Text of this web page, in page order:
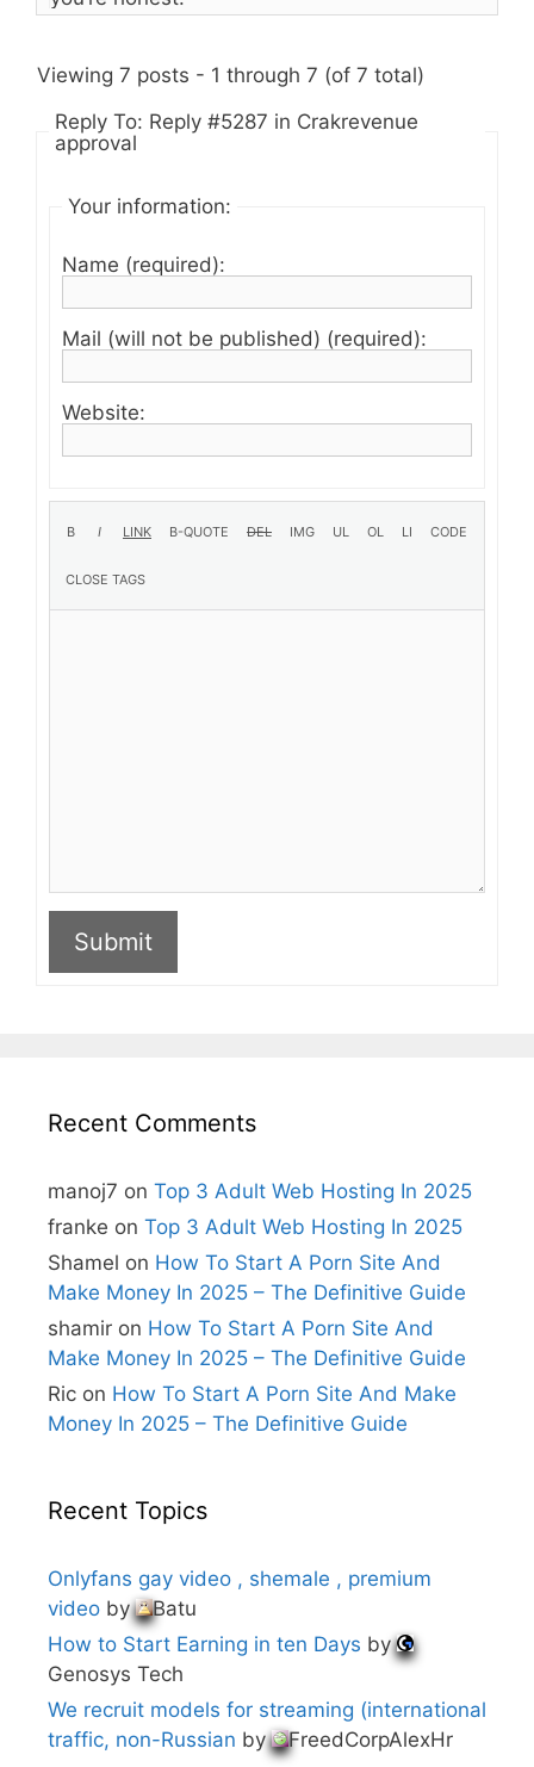
Viewing 7 posts - 1 through 7 (of 7 total)
Reply To: Reply #5287 in Crakrevenue
approval
Your information:
Name (required):
Mail (will not be published) (required):
Website:
Submit
Recent Comments
manoj7 on Top 3 Adult Web Hosting In 2025
franke on Top 3 Adult Web Hosting In 2025
Shamel on How To Start A Porn Site And
Make Money In 2025 – The Definitive Guide
shamir on How To Start A Porn Site And
Make Money In 2025 – The Definitive Guide
Ric on How To Start A Porn Site And Make
Money In 2025 – The Definitive Guide
Recent Topics
Onlyfans gay video , shemale , premium
video by
Batu
How to Start Earning in ten Days by
Genosys Tech
We recruit models for streaming (international
traffic, non-Russian by
FreedCorpAlexHr